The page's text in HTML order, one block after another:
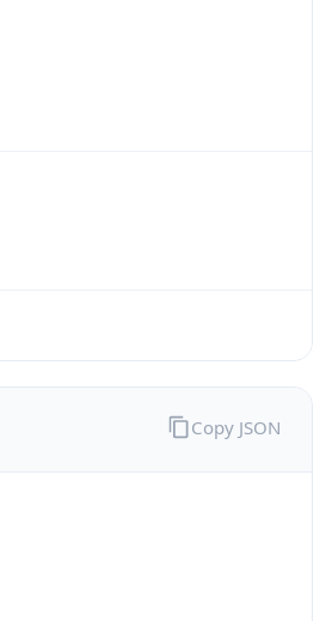
Copy JSON